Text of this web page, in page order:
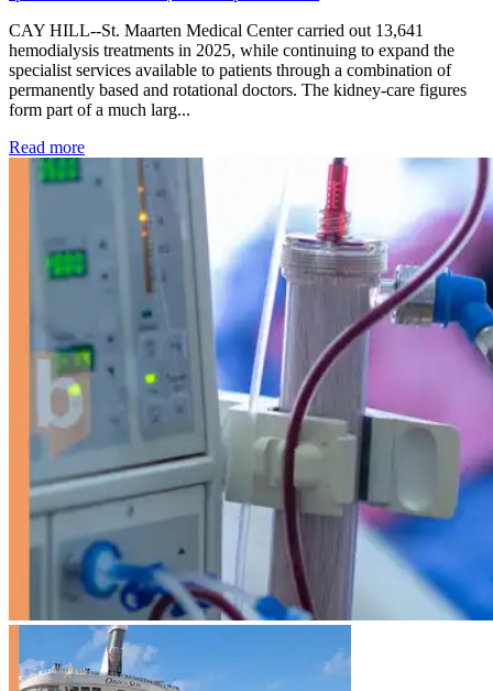
CAY HILL--St. Maarten Medical Center carried out 13,641
hemodialysis treatments in 2025, while continuing to expand the
specialist services available to patients through a combination of
permanently based and rotational doctors. The kidney-care figures
form part of a much larg...
Read more: Kidney disease drives more than 13,600 treatments as